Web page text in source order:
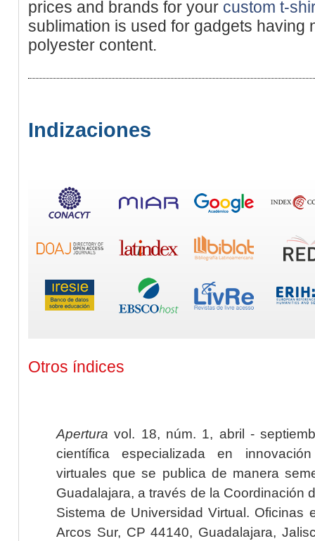
prices and brands for your custom t-
sublimation is used for gadgets having
polyester content.
Indizaciones
Otros índices
Apertura vol. 18, núm. 1, abril -
científica especializada en
virtuales que se publica de manera
Guadalajara, a través de la Coordinación
Sistema de Universidad Virtual. Oficinas
Arcos Sur, CP 44140, Guadalajara,